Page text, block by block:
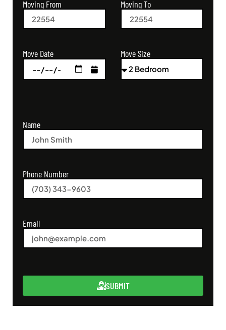
Moving From Moving To
Move Date Move Size
Name
Phone Number
Email
SUBMIT